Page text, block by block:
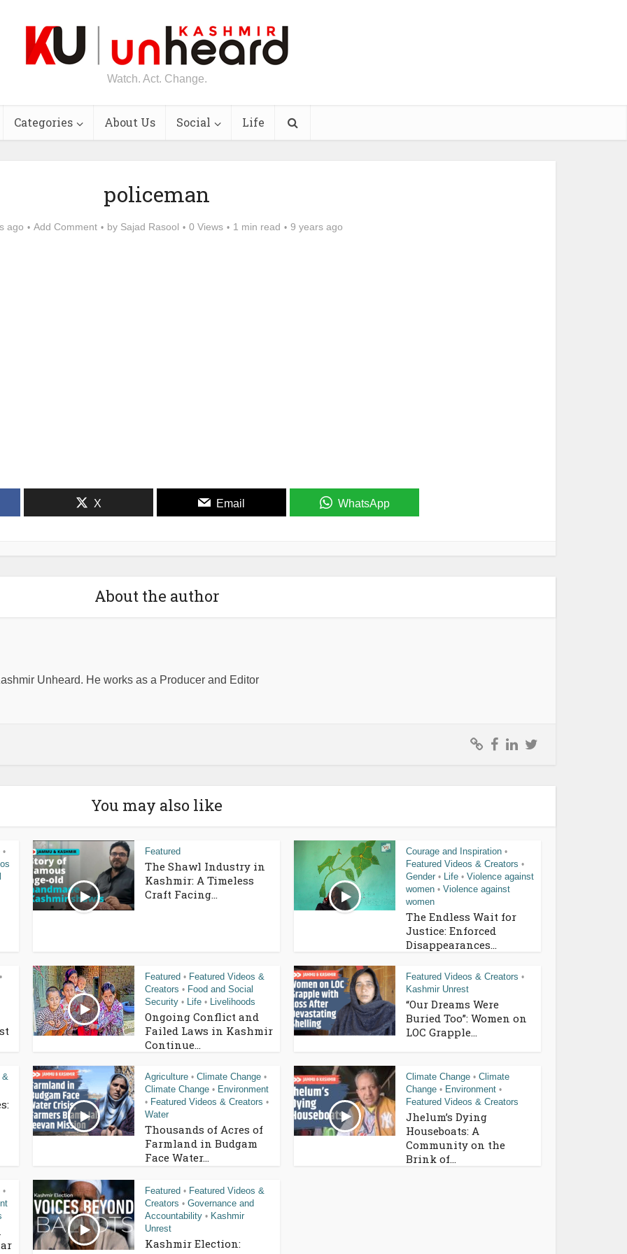
Watch. Act. Change.
Categories About Us Social Life
policeman
ago Add Comment by Sajad Rasool 0 Views 1 min read 9 years ago
X Email WhatsApp
About the author
Unheard. He works as a Producer and Editor
You may also like
• Featured
The Shawl Industry in
Kashmir: A Timeless
Craft Facing...
Courage and Inspiration •
Featured Videos & Creators •
Gender • Life • Violence against
women • Violence against
women
The Endless Wait for
Justice: Enforced
Disappearances...
• Featured • Featured Videos &
Creators • Food and Social
Security • Life • Livelihoods
Ongoing Conflict and
Failed Laws in Kashmir
Continue...
Featured Videos & Creators •
Kashmir Unrest
“Our Dreams Were
Buried Too”: Women on
LOC Grapple...
&
Agriculture • Climate Change •
Climate Change • Environment
• Featured Videos & Creators •
Water
Thousands of Acres of
Farmland in Budgam
Face Water...
Climate Change • Climate
Change • Environment •
Featured Videos & Creators
Jhelum’s Dying
Houseboats: A
Community on the
Brink of...
• Featured • Featured Videos &
Creators • Governance and
Accountability • Kashmir
Unrest
Kashmir Election: